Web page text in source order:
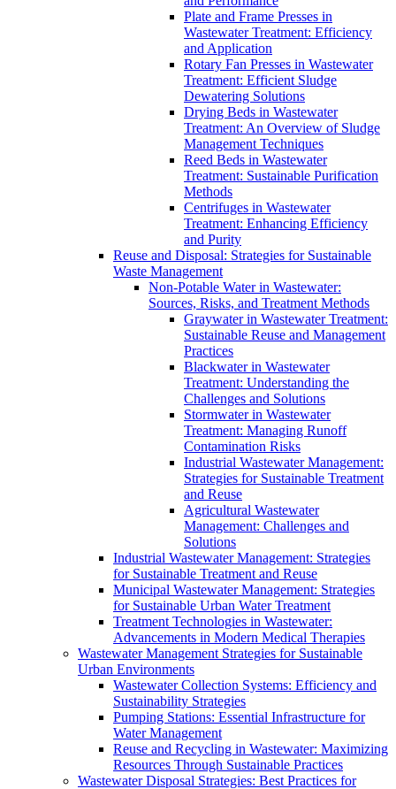
Plate and Frame Presses in
Wastewater Treatment: Efficiency
and Application
Rotary Fan Presses in Wastewater
Treatment: Efficient Sludge
Dewatering Solutions
Drying Beds in Wastewater
Treatment: An Overview of Sludge
Management Techniques
Reed Beds in Wastewater
Treatment: Sustainable Purification
Methods
Centrifuges in Wastewater
Treatment: Enhancing Efficiency
and Purity
Reuse and Disposal: Strategies for Sustainable
Waste Management
Non-Potable Water in Wastewater:
Sources, Risks, and Treatment Methods
Graywater in Wastewater Treatment:
Sustainable Reuse and Management
Practices
Blackwater in Wastewater
Treatment: Understanding the
Challenges and Solutions
Stormwater in Wastewater
Treatment: Managing Runoff
Contamination Risks
Industrial Wastewater Management:
Strategies for Sustainable Treatment
and Reuse
Agricultural Wastewater
Management: Challenges and
Solutions
Industrial Wastewater Management: Strategies
for Sustainable Treatment and Reuse
Municipal Wastewater Management: Strategies
for Sustainable Urban Water Treatment
Treatment Technologies in Wastewater:
Advancements in Modern Medical Therapies
Wastewater Management Strategies for Sustainable
Urban Environments
Wastewater Collection Systems: Efficiency and
Sustainability Strategies
Pumping Stations: Essential Infrastructure for
Water Management
Reuse and Recycling in Wastewater: Maximizing
Resources Through Sustainable Practices
Wastewater Disposal Strategies: Best Practices for